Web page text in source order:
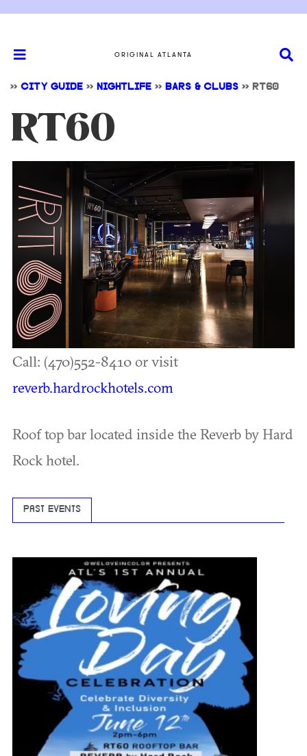
ORIGINAL ATLANTA
>> CITY GUIDE >> NIGHTLIFE >> BARS & CLUBS >> RT60
RT60
Call: (470)552-8410 or visit
reverb.hardrockhotels.com
Roof top bar located inside the Reverb by Hard
Rock hotel.
PAST EVENTS